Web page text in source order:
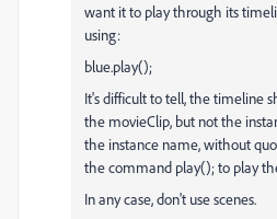
want it to play through its
using:
blue.play();
It's difficult to tell, the timeline
the movieClip, but not the
the instance name, without
the command play(); to play
In any case, don't use scenes.